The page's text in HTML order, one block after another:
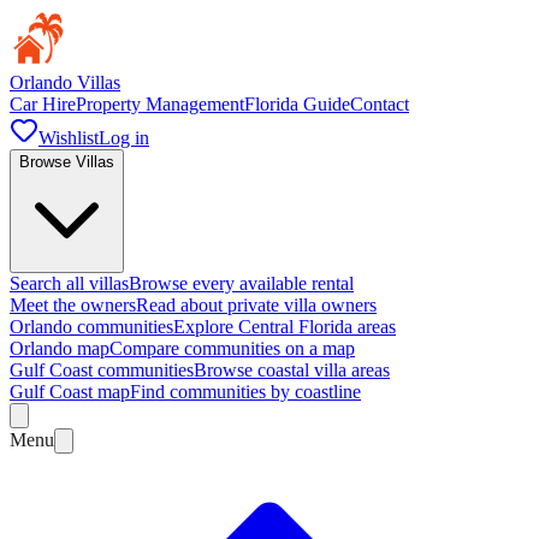
Orlando Villas
Car HireProperty ManagementFlorida GuideContact
WishlistLog in
Browse Villas
Search all villasBrowse every available rental
Meet the ownersRead about private villa owners
Orlando communitiesExplore Central Florida areas
Orlando mapCompare communities on a map
Gulf Coast communitiesBrowse coastal villa areas
Gulf Coast mapFind communities by coastline
Menu